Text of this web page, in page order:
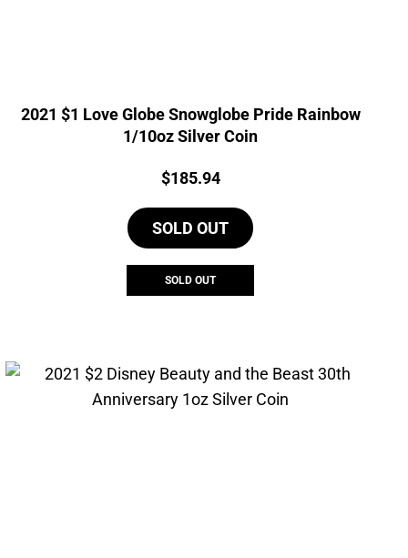
2021 $1 Love Globe Snowglobe Pride Rainbow
1/10oz Silver Coin
Price:
$185.94
SOLD OUT
SOLD OUT